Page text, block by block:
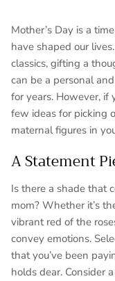
Mother’s Day is a
have shaped our
classics, gifting a
can be a personal
for years. However, if
few ideas for picking
maternal figures in
A Statement
Is there a shade that
mom? Whether it’s
vibrant red of the
convey emotions.
that you’ve been
holds dear. Consider